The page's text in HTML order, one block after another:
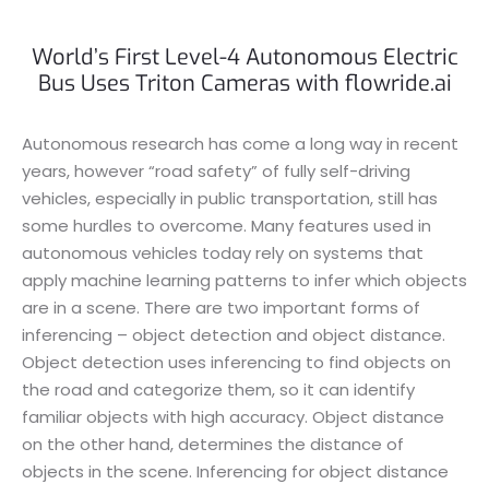
World’s First Level-4 Autonomous Electric
Bus Uses Triton Cameras with flowride.ai
Autonomous research has come a long way in recent
years, however “road safety” of fully self-driving
vehicles, especially in public transportation, still has
some hurdles to overcome. Many features used in
autonomous vehicles today rely on systems that
apply machine learning patterns to infer which objects
are in a scene. There are two important forms of
inferencing – object detection and object distance.
Object detection uses inferencing to find objects on
the road and categorize them, so it can identify
familiar objects with high accuracy. Object distance
on the other hand, determines the distance of
objects in the scene. Inferencing for object distance